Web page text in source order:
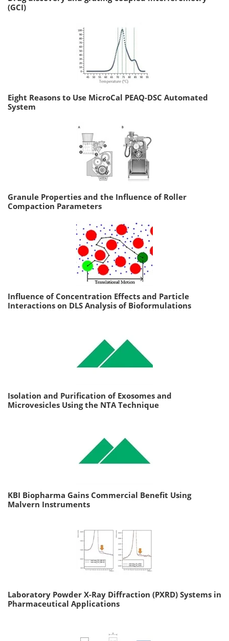
(GCI)
Eight Reasons to Use MicroCal PEAQ-DSC Automated
System
Granule Properties and the Influence of Roller
Compaction Parameters
Influence of Concentration Effects and Particle
Interactions on DLS Analysis of Bioformulations
Isolation and Purification of Exosomes and
Microvesicles Using the NTA Technique
KBI Biopharma Gains Commercial Benefit Using
Malvern Instruments
Laboratory Powder X-Ray Diffraction (PXRD) Systems in
Pharmaceutical Applications